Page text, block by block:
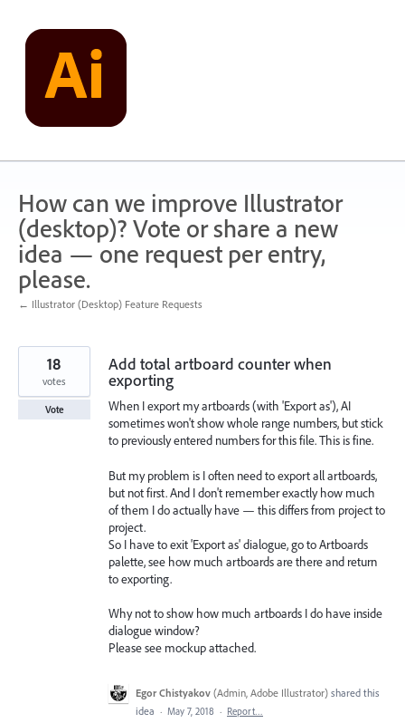
content
How can we improve Illustrator
(desktop)? Vote or share a new
idea — one request per entry,
please.
← Illustrator (Desktop) Feature Requests
Add total artboard counter when
exporting
When I export my artboards (with 'Export as'), AI
sometimes won't show whole range numbers, but stick
to previously entered numbers for this file. This is fine.
But my problem is I often need to export all artboards,
but not first. And I don't remember exactly how much
of them I do actually have — this differs from project to
project.
So I have to exit 'Export as' dialogue, go to Artboards
palette, see how much artboards are there and return
to exporting.
Why not to show how much artboards I do have inside
dialogue window?
Please see mockup attached.
18
votes
Vote
Egor Chistyakov (Admin, Adobe Illustrator) shared this
idea · May 7, 2018 · Report…